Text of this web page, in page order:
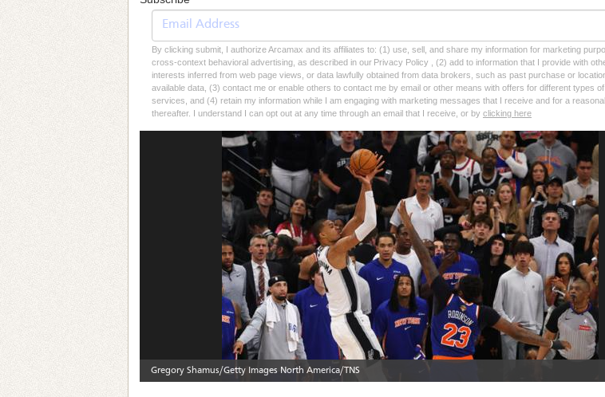
By clicking submit, I authorize Arcamax and its affiliates to: (1) use, sell, and share my information for marketing
cross-context behavioral advertising, as described in our Privacy Policy , (2) add to information that I provide with
interests inferred from web page views, or data lawfully obtained from data brokers, such as past purchase or
available data, (3) contact me or enable others to contact me by email or other means with offers for different types
services, and (4) retain my information while I am engaging with marketing messages that I receive and for a
thereafter. I understand I can opt out at any time through an email that I receive, or by clicking here